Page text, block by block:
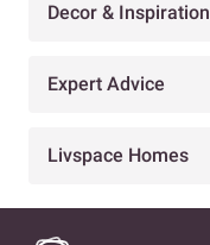
Decor & Inspiration
Expert Advice
Livspace Homes